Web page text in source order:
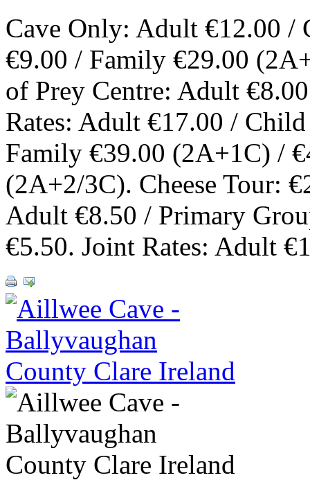
Cave Only: Adult €12.00 /
€9.00 / Family €29.00
of Prey Centre: Adult
Rates: Adult €17.00 /
Family €39.00 (2A+1C) /
(2A+2/3C). Cheese Tour:
Adult €8.50 / Primary
€5.50. Joint Rates: Adult